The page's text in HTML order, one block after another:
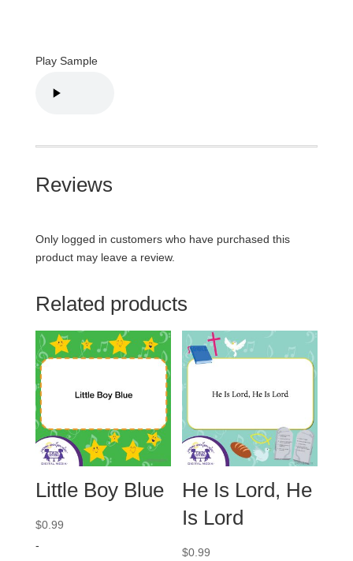
Play Sample
Reviews
Only logged in customers who have purchased this
product may leave a review.
Related products
Little Boy Blue
$0.99
-
He Is Lord, He
Is Lord
$0.99